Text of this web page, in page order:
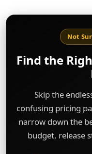
Not
Find the
Skip the
confusing pricing
narrow down the
budget, release